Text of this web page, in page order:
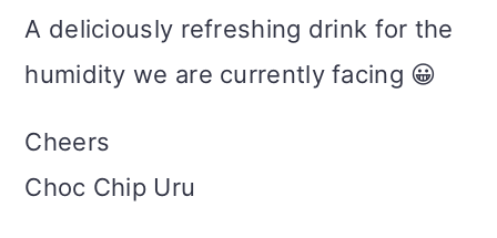
A deliciously refreshing drink for the
humidity we are currently facing 😀
Cheers
Choc Chip Uru